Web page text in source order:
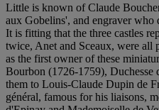
Little is known of Claude
aux Gobelins', and engraver who
It is fitting that the three castles
twice, Anet and Sceaux, were all
as the first owner of these
Bourbon (1726-1759), Duchesse
them to Louis-Claude Dupin de
général, famous for his liaisons,